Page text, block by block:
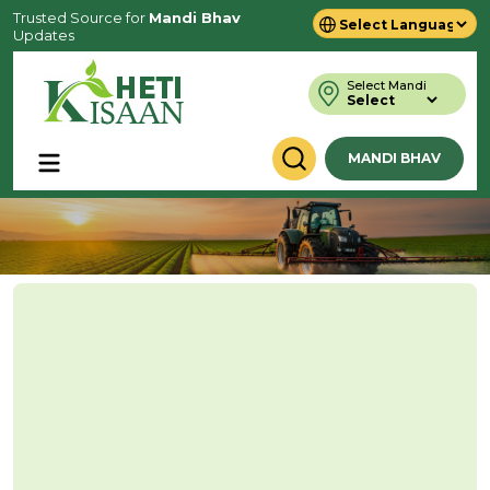
Trusted Source for Mandi Bhav
Updates
Powered by
Translate
Select Mandi
MANDI BHAV